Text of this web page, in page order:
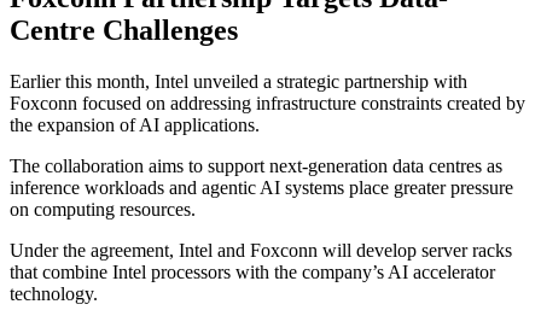
Centre Challenges
Earlier this month, Intel unveiled a strategic partnership with
Foxconn focused on addressing infrastructure constraints created by
the expansion of AI applications.
The collaboration aims to support next-generation data centres as
inference workloads and agentic AI systems place greater pressure
on computing resources.
Under the agreement, Intel and Foxconn will develop server racks
that combine Intel processors with the company’s AI accelerator
technology.